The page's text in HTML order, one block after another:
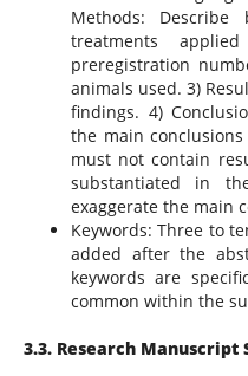
Methods:
treatments
preregistration
animals used. 3)
findings. 4)
the main
must not contain
substantiated in
exaggerate the main
Keywords: Three to
added after the
keywords are
common within the
3.3. Research Manuscript